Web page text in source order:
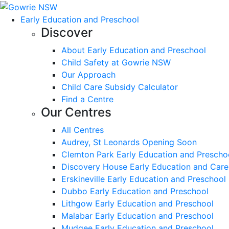
Early Education and Preschool
Discover
About Early Education and Preschool
Child Safety at Gowrie NSW
Our Approach
Child Care Subsidy Calculator
Find a Centre
Our Centres
All Centres
Audrey, St Leonards Opening Soon
Clemton Park Early Education and
Discovery House Early Education and Care
Erskineville Early Education and Preschool
Dubbo Early Education and Preschool
Lithgow Early Education and Preschool
Malabar Early Education and Preschool